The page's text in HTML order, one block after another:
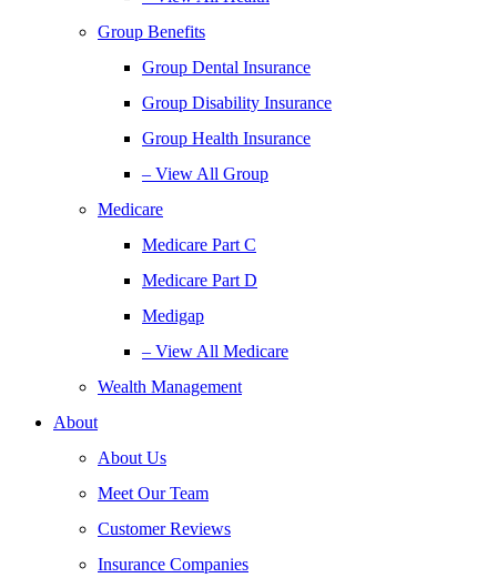
Group Benefits
Group Dental Insurance
Group Disability Insurance
Group Health Insurance
– View All Group
Medicare
Medicare Part C
Medicare Part D
Medigap
– View All Medicare
Wealth Management
About
About Us
Meet Our Team
Customer Reviews
Insurance Companies